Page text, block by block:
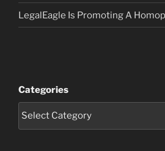
LegalEagle Is Promoting A
Categories